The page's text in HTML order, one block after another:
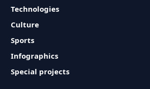
Technologies
Culture
Sports
Infographics
Special projects